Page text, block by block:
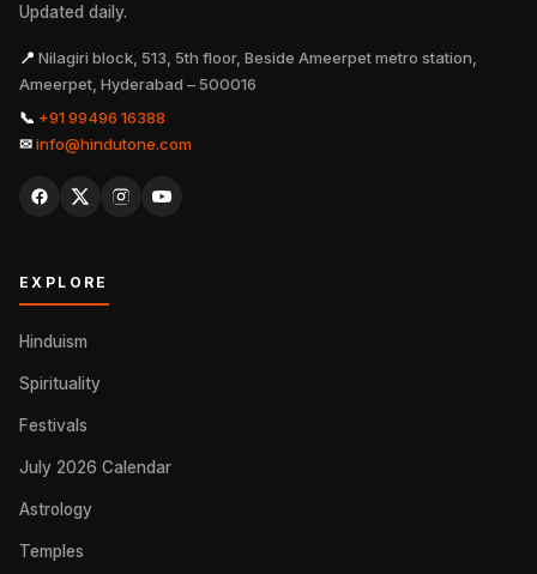
Updated daily.
📍 Nilagiri block, 513, 5th floor, Beside Ameerpet metro station,
Ameerpet, Hyderabad – 500016
📞 +91 99496 16388
✉info@hindutone.com
EXPLORE
Hinduism
Spirituality
Festivals
July 2026 Calendar
Astrology
Temples